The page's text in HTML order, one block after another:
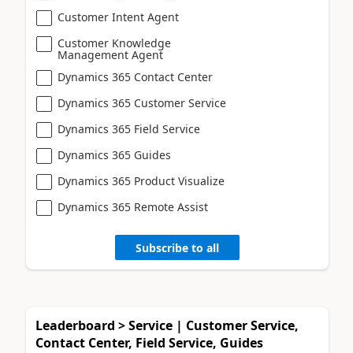
Customer Intent Agent
Customer Knowledge
Management Agent
Dynamics 365 Contact Center
Dynamics 365 Customer Service
Dynamics 365 Field Service
Dynamics 365 Guides
Dynamics 365 Product Visualize
Dynamics 365 Remote Assist
Subscribe to all
Leaderboard > Service | Customer Service,
Contact Center, Field Service, Guides